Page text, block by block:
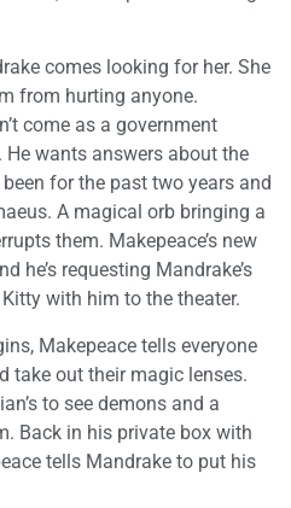
comes looking for her. She
from hurting anyone.
come as a government
wants answers about the
been for the past two years and
A magical orb bringing a
them. Makepeace’s new
he’s requesting Mandrake’s
with him to the theater.
Makepeace tells everyone
take out their magic lenses.
to see demons and a
Back in his private box with
tells Mandrake to put his